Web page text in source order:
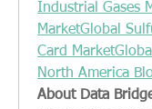
Industrial Gases
MarketGlobal
Card Market
North America
About Data